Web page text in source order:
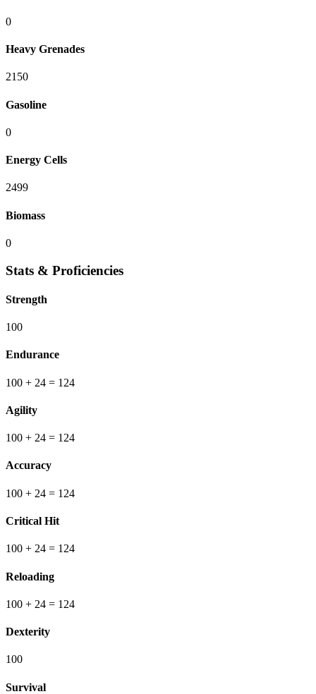
0
Heavy Grenades
2150
Gasoline
0
Energy Cells
2499
Biomass
0
Stats & Proficiencies
Strength
100
Endurance
100 + 24 = 124
Agility
100 + 24 = 124
Accuracy
100 + 24 = 124
Critical Hit
100 + 24 = 124
Reloading
100 + 24 = 124
Dexterity
100
Survival